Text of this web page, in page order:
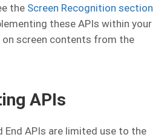
the Screen Recognition section
these APIs within your
screen contents from the
APIs
End APIs are limited use to the